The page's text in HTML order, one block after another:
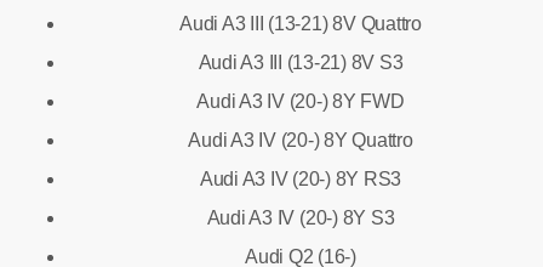
Audi A3 III (13-21) 8V Quattro
Audi A3 III (13-21) 8V S3
Audi A3 IV (20-) 8Y FWD
Audi A3 IV (20-) 8Y Quattro
Audi A3 IV (20-) 8Y RS3
Audi A3 IV (20-) 8Y S3
Audi Q2 (16-)